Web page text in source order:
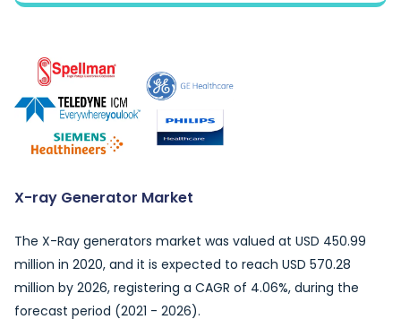
X-ray Generator Market
The X-Ray generators market was valued at USD 450.99
million in 2020, and it is expected to reach USD 570.28
million by 2026, registering a CAGR of 4.06%, during the
forecast period (2021 - 2026).